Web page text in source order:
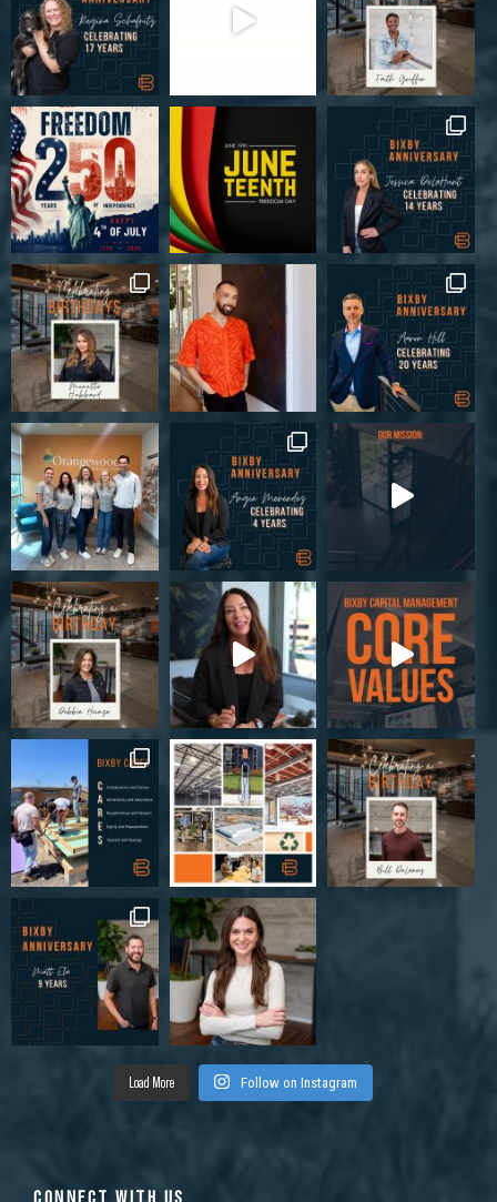
Load More Follow on Instagram
CONNECT WITH US